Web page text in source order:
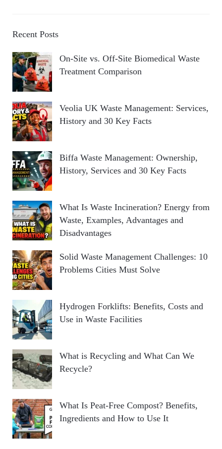
Recent Posts
On-Site vs. Off-Site Biomedical Waste
Treatment Comparison
Veolia UK Waste Management: Services,
History and 30 Key Facts
Biffa Waste Management: Ownership,
History, Services and 30 Key Facts
What Is Waste Incineration? Energy from
Waste, Examples, Advantages and
Disadvantages
Solid Waste Management Challenges: 10
Problems Cities Must Solve
Hydrogen Forklifts: Benefits, Costs and
Use in Waste Facilities
What is Recycling and What Can We
Recycle?
What Is Peat-Free Compost? Benefits,
Ingredients and How to Use It